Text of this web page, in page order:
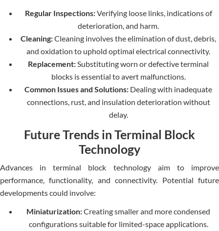
Regular Inspections:Verifying loose links, indications of
deterioration, and harm.
Cleaning:Cleaning involves the elimination of dust, debris,
and oxidation to uphold optimal electrical connectivity.
Replacement:Substituting worn or defective terminal
blocks is essential to avert malfunctions.
Common Issues and Solutions: Dealing with inadequate
connections, rust, and insulation deterioration without
delay.
Future Trends in Terminal Block
Technology
Advances in terminal block technology aim to improve
performance, functionality, and connectivity. Potential future
developments could involve:
Miniaturization:Creating smaller and more condensed
configurations suitable for limited-space applications.